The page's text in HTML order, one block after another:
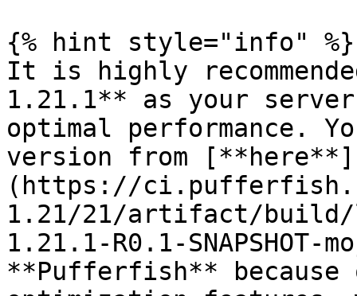
{% hint style="info" %}
It is highly
1.21.1** as your
optimal performance.
version from [**here**]
(https://
1.21/21/artifact/
1.21.1-R0.1-
**Pufferfish** because